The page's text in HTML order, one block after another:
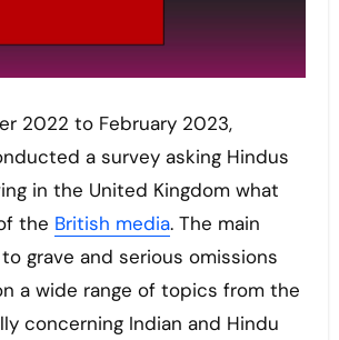
a survey asking Hindus
in the United Kingdom what
the British media. The main
grave and serious omissions
a wide range of topics from the
concerning Indian and Hindu